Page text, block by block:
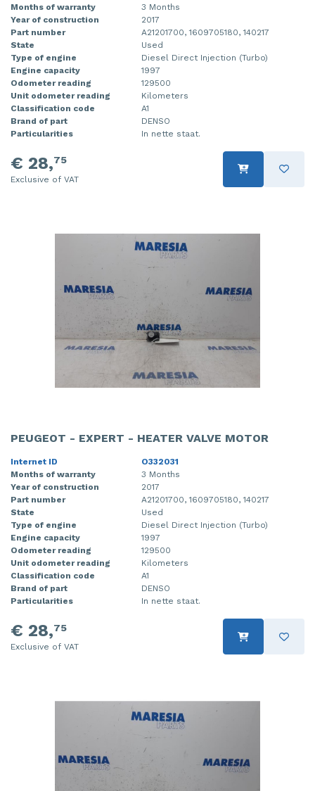
Months of warranty
3 Months
Year of construction
2017
Part number
A21201700, 1609705180, 140217
State
Used
Type of engine
Diesel Direct Injection (Turbo)
Engine capacity
1997
Odometer reading
129500
Unit odometer reading
Kilometers
Classification code
A1
Brand of part
DENSO
Particularities
In nette staat.
€ 28,75
Exclusive of VAT
PEUGEOT - EXPERT - HEATER VALVE MOTOR
Internet ID
O332031
Months of warranty
3 Months
Year of construction
2017
Part number
A21201700, 1609705180, 140217
State
Used
Type of engine
Diesel Direct Injection (Turbo)
Engine capacity
1997
Odometer reading
129500
Unit odometer reading
Kilometers
Classification code
A1
Brand of part
DENSO
Particularities
In nette staat.
€ 28,75
Exclusive of VAT